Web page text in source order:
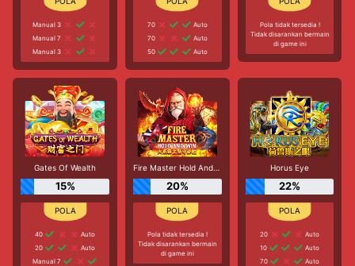
Manual 3
Manual 7
Manual 3
70
Auto
70
Auto
50
Auto
Pola tidak tersedia !
Tidak disarankan bermain
di game ini
Gates Of Wealth
15%
40
Auto
20
Auto
Manual 7
Fire Master Hold And Win
20%
Pola tidak tersedia !
Tidak disarankan bermain
di game ini
Horus Eye
22%
20
Auto
10
Auto
70
Auto